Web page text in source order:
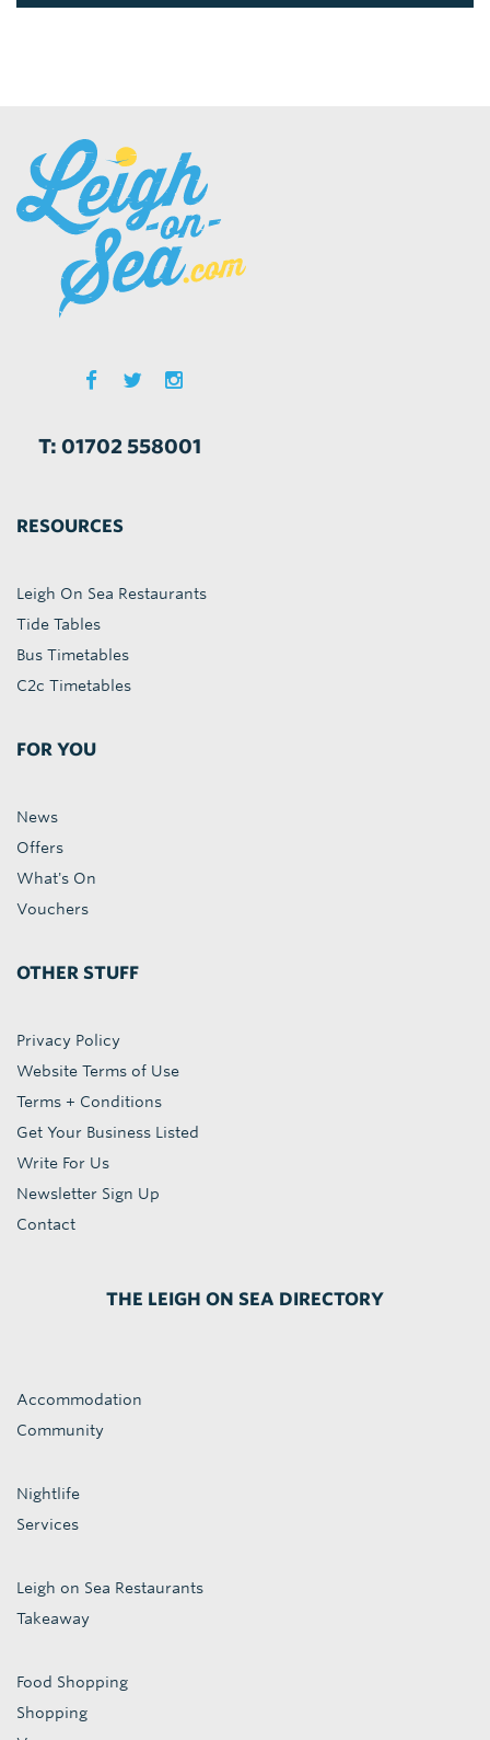
T: 01702 558001
RESOURCES
Leigh On Sea Restaurants
Tide Tables
Bus Timetables
C2c Timetables
FOR YOU
News
Offers
What's On
Vouchers
OTHER STUFF
Privacy Policy
Website Terms of Use
Terms + Conditions
Get Your Business Listed
Write For Us
Newsletter Sign Up
Contact
THE LEIGH ON SEA DIRECTORY
Accommodation
Community
Nightlife
Services
Leigh on Sea Restaurants
Takeaway
Food Shopping
Shopping